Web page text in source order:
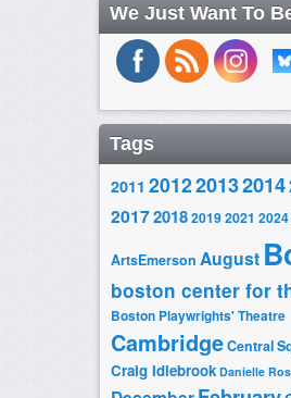
We Just Want To
Tags
2011 201220132014
2017201820192021 2024
ArtsEmerson August
boston center for
Boston Playwrights' Theatre
CambridgeCentral
Craig Idlebrook Danielle